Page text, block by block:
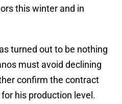
this winter and in
turned out to be nothing
must avoid declining
confirm the contract
his production level.